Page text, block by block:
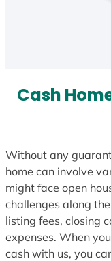
Cash
Without any
home can involve
might face open
challenges along
listing fees, closing
expenses. When
cash with us, you